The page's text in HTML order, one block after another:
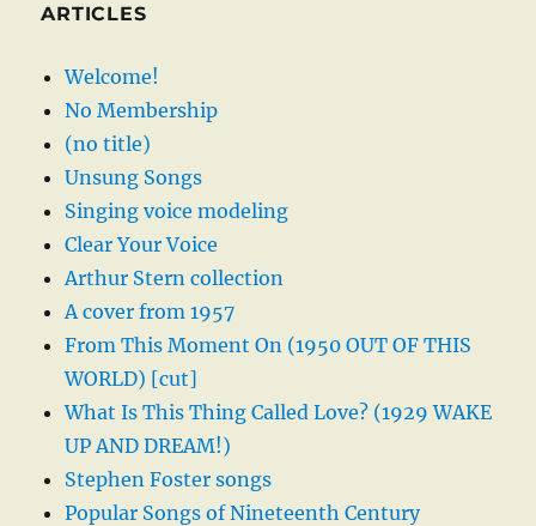
ARTICLES
Welcome!
No Membership
(no title)
Unsung Songs
Singing voice modeling
Clear Your Voice
Arthur Stern collection
A cover from 1957
From This Moment On (1950 OUT OF THIS
WORLD) [cut]
What Is This Thing Called Love? (1929 WAKE
UP AND DREAM!)
Stephen Foster songs
Popular Songs of Nineteenth Century